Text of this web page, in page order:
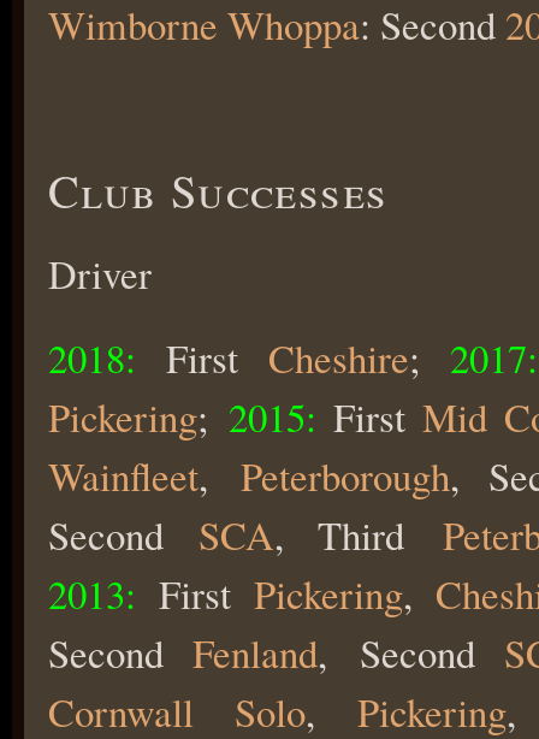
Wimborne Whoppa: Second
Club Successes
Driver
2018: First Cheshire; 2017:
Pickering; 2015: First Mid
Wainfleet, Peterborough,
Second SCA, Third
2013: First Pickering,
Second Fenland, Second
Cornwall Solo, Pickering,